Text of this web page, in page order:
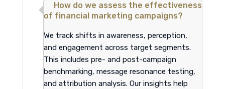
How do we assess the effectiveness
of financial marketing campaigns?
We track shifts in awareness, perception,
and engagement across target segments.
This includes pre- and post-campaign
benchmarking, message resonance testing,
and attribution analysis. Our insights help